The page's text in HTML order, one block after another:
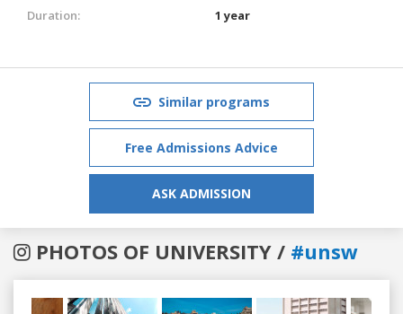
Duration:
1 year
Similar programs
Free Admissions Advice
ASK ADMISSION
PHOTOS OF UNIVERSITY / #unsw